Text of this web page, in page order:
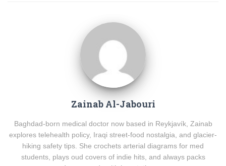
Zainab Al-Jabouri
Baghdad-born medical doctor now based in Reykjavík, Zainab
explores telehealth policy, Iraqi street-food nostalgia, and glacier-
hiking safety tips. She crochets arterial diagrams for med
students, plays oud covers of indie hits, and always packs